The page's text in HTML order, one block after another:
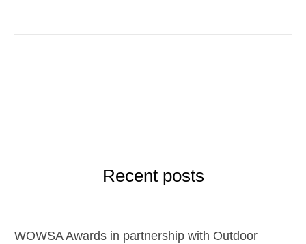
Recent posts
WOWSA Awards in partnership with Outdoor